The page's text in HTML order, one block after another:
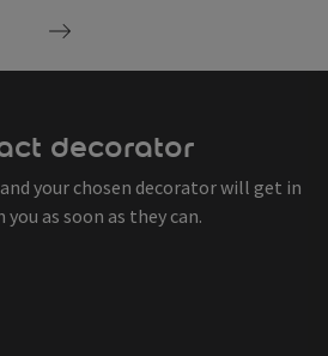
decorator
your chosen decorator will get in
as soon as they can.